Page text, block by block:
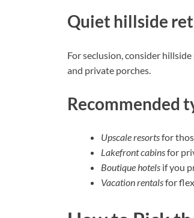
Quiet hillside
For seclusion, consider
and private porches.
Recommended
Upscale resortsfor
Lakefront cabinsfor
Boutique hotels if you
Vacation rentalsfor